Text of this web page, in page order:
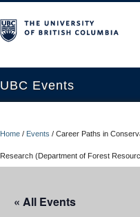
UBC Events
About
Home / Events / Career Paths in
Research (Department of Forest
« All Events